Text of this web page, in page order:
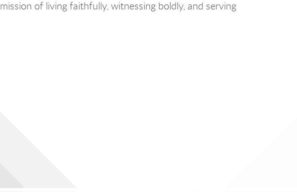
of living faithfully, witnessing boldly, and serving